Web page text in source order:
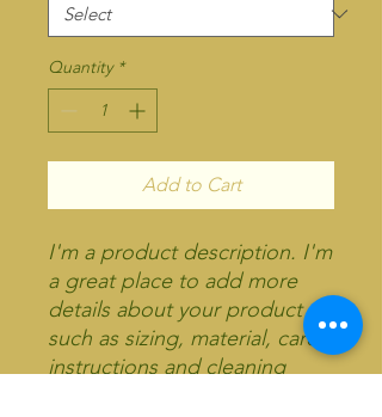
Quantity *
Add to Cart
I'm a product description. I'm
a great place to add more
details about your product
such as sizing, material, care
instructions and cleaning